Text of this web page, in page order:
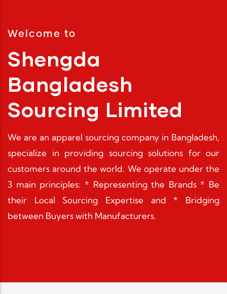
Welcome to
Shengda
Bangladesh
Sourcing Limited
We are an apparel sourcing company in Bangladesh,
specialize in providing sourcing solutions for our
customers around the world. We operate under the
3 main principles: * Representing the Brands * Be
their Local Sourcing Expertise and * Bridging
between Buyers with Manufacturers.